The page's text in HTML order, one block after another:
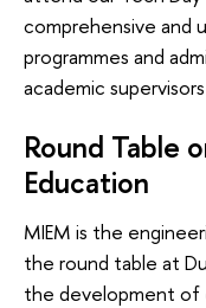
comprehensive
programmes and
academic
Round Table
Education
MIEM is the
the round table at
the development of